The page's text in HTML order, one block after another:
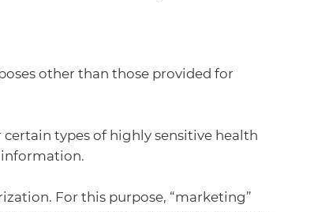
other than those provided for
types of highly sensitive health
For this purpose, “marketing”